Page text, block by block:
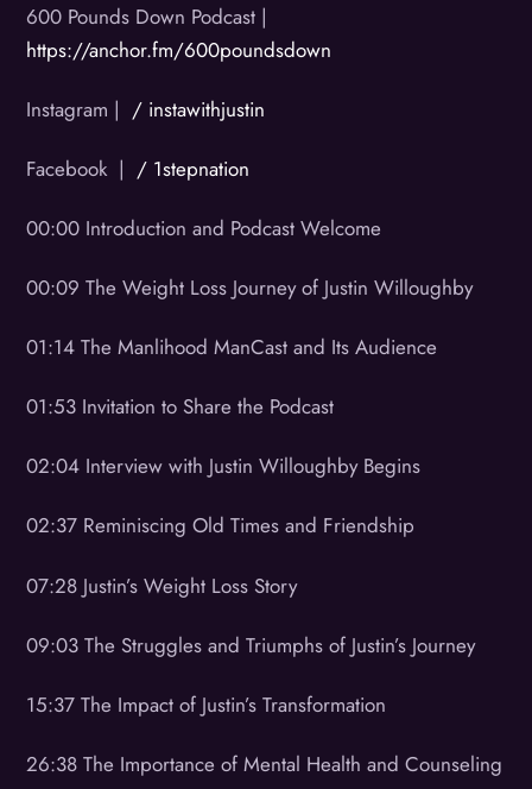
600 Pounds Down Podcast |
https://anchor.fm/600poundsdown
Instagram | / instawithjustin
Facebook | / 1stepnation
00:00 Introduction and Podcast Welcome
00:09 The Weight Loss Journey of Justin Willoughby
01:14 The Manlihood ManCast and Its Audience
01:53 Invitation to Share the Podcast
02:04 Interview with Justin Willoughby Begins
02:37 Reminiscing Old Times and Friendship
07:28 Justin’s Weight Loss Story
09:03 The Struggles and Triumphs of Justin’s Journey
15:37 The Impact of Justin’s Transformation
26:38 The Importance of Mental Health and Counseling